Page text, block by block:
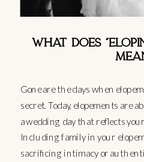
WHAT DOES
Gone are the days when
secret. Today, elopements are
a wedding day that reflects
Including family in your
sacrificing intimacy or